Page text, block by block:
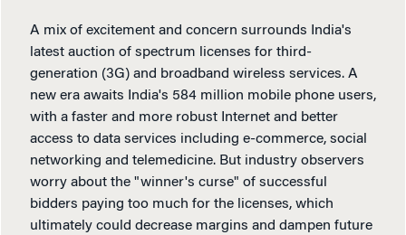
A mix of excitement and concern surrounds India's
latest auction of spectrum licenses for third-
generation (3G) and broadband wireless services. A
new era awaits India's 584 million mobile phone users,
with a faster and more robust Internet and better
access to data services including e-commerce, social
networking and telemedicine. But industry observers
worry about the "winner's curse" of successful
bidders paying too much for the licenses, which
ultimately could decrease margins and dampen future